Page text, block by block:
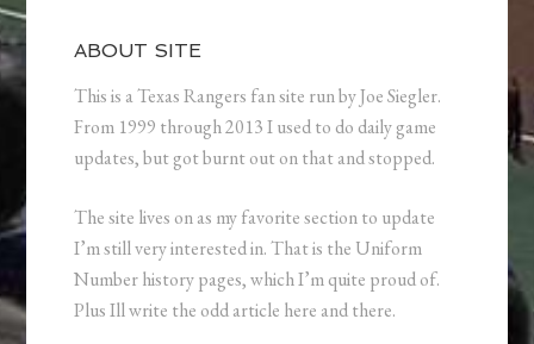
ABOUT SITE
This is a Texas Rangers fan site run by Joe Siegler.
From 1999 through 2013 I used to do daily game
updates, but got burnt out on that and stopped.
The site lives on as my favorite section to update
I’m still very interested in. That is the Uniform
Number history pages, which I’m quite proud of.
Plus Ill write the odd article here and there.